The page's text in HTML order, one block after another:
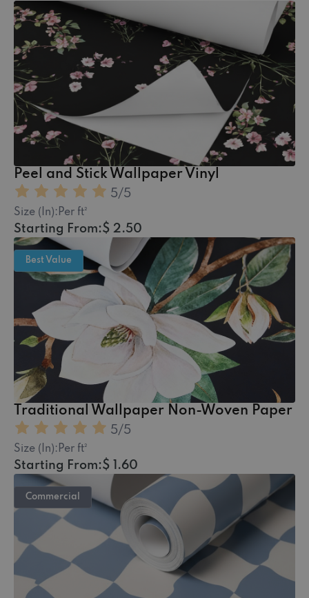
Peel and Stick Wallpaper Vinyl
5/5
Size (In):Per ft²
Starting From:$ 2.50
Best Value
Traditional Wallpaper Non-Woven Paper
5/5
Size (In):Per ft²
Starting From:$ 1.60
Commercial